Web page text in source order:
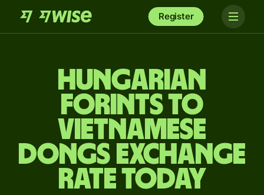
Register
Hungarian
forints to
Vietnamese
dongs exchange
rate today